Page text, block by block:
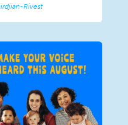
Rivest